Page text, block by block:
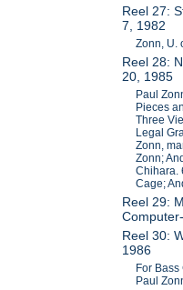
Reel 27:
7, 1982
Zonn, U.
Reel 28:
20, 1985
Paul
Pieces
Three
Legal
Zonn,
Zonn;
Chihara.
Cage;
Reel 29:
Reel 30:
1986
For Bass
Paul